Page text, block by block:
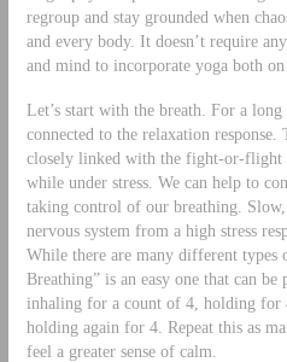
regroup and stay grounded when
and every body. It doesn’t require
and mind to incorporate yoga both
Let’s start with the breath. For a long
connected to the relaxation response.
closely linked with the fight-or-flight
while under stress. We can help to
taking control of our breathing.
nervous system from a high stress
While there are many different types
Breathing” is an easy one that can
inhaling for a count of 4, holding for
holding again for 4. Repeat this as
feel a greater sense of calm.